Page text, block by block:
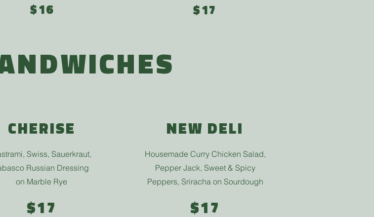
$16 $17
CHERISE
Swiss, Sauerkraut,
Russian Dressing
on Marble Rye
$17
NEW DELI
Housemade Curry Chicken Salad,
Pepper Jack, Sweet & Spicy
Peppers, Sriracha on Sourdough
$17